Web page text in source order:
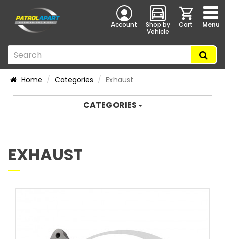
Account
Shop by
Vehicle
Cart Menu
Home Categories Exhaust
CATEGORIES
EXHAUST